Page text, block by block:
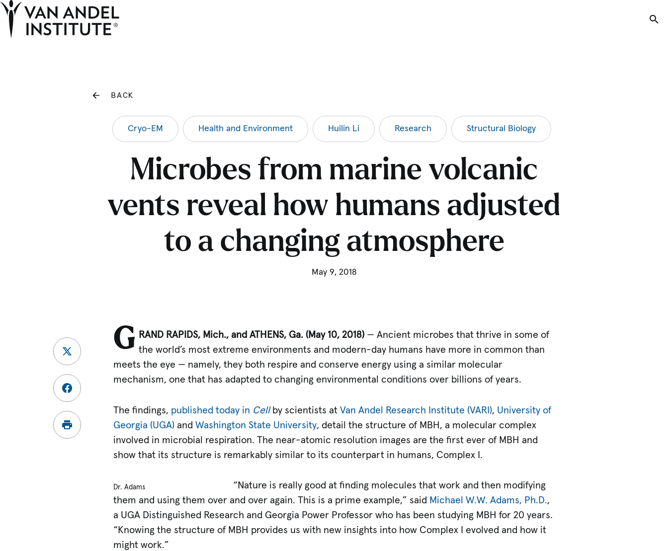
BACK
Cryo-EM Health and Environment Huilin Li Research Structural Biology
Microbes from marine volcanic
vents reveal how humans adjusted
to a changing atmosphere
May 9, 2018
G RAND RAPIDS, Mich., and ATHENS, Ga. (May 10, 2018) — Ancient microbes that thrive in some of
the world’s most extreme environments and modern-day humans have more in common than
meets the eye — namely, they both respire and conserve energy using a similar molecular
mechanism, one that has adapted to changing environmental conditions over billions of years.
The findings, published today in Cell by scientists atVan Andel Research Institute (VARI), University of
Georgia (UGA) andWashington State University, detail the structure of MBH, a molecular complex
involved in microbial respiration. The near-atomic resolution images are the first ever of MBH and
show that its structure is remarkably similar to its counterpart in humans, Complex I.
Dr. Adams
“Nature is really good at finding molecules that work and then modifying
them and using them over and over again. This is a prime example,” said Michael W.W. Adams, Ph.D.,
a UGA Distinguished Research and Georgia Power Professor who has been studying MBH for 20 years.
“Knowing the structure of MBH provides us with new insights into how Complex I evolved and how it
might work.”